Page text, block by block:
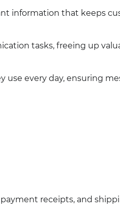
information that keeps
tasks, freeing up
use every day, ensuring
receipts, and